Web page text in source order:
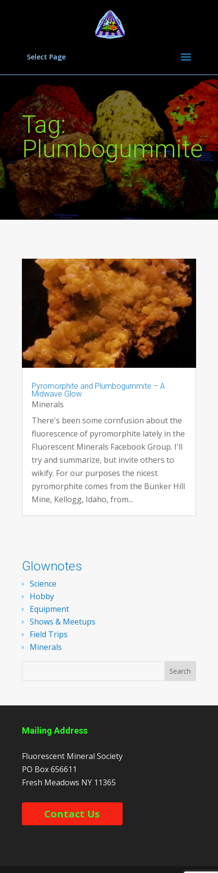
Select Page
Tag:
Plumbogummite
Pyromorphite and Plumbogummite – A
Midwave Glow
Minerals
There's been some cornfusion about the
fluorescence of pyromorphite lately in the
Fluorescent Minerals Facebook Group. I'll
try and summarize, but invite others to
wikify. For our purposes the nicest
pyromorphite comes from the Bunker Hill
Mine, Kellogg, Idaho, from...
Glownotes
Science
Hobby
Equipment
Shows & Meetups
Field Trips
Minerals
Mailing Address
Fluorescent Mineral Society
PO Box 656611
Fresh Meadows NY 11365
Contact Us